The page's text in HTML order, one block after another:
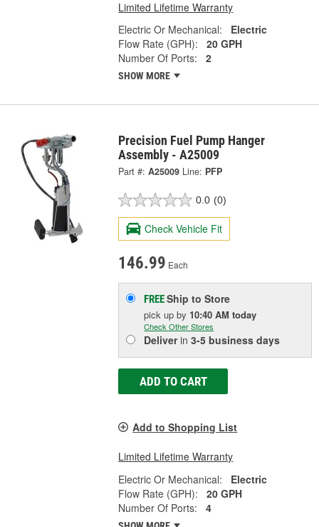
Limited Lifetime Warranty
Electric Or Mechanical:
Electric
Flow Rate (GPH):
20 GPH
Number Of Ports:
2
SHOW MORE
Precision Fuel Pump Hanger
Assembly - A25009
Part #: A25009 Line: PFP
0.0 (0)
Check Vehicle Fit
146.99 Each
FREEShip to Store
pick upby 10:40 AM today
Check Other Stores
Deliverin3-5 business days
ADD TO CART
Add to Shopping List
Limited Lifetime Warranty
Electric Or Mechanical:
Electric
Flow Rate (GPH):
20 GPH
Number Of Ports:
4